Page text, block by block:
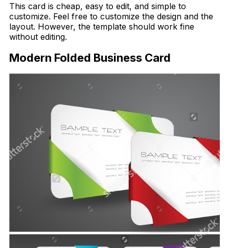
This card is cheap, easy to edit, and simple to
customize. Feel free to customize the design and the
layout. However, the template should work fine
without editing.
Modern Folded Business Card